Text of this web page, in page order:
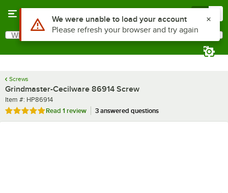
Search
What are you looking for?
Screws
Grindmaster-Cecilware 86914 Screw
Item number
Item #: HP86914
Rated 5 out of 5 stars
Read 1 review 3 answered questions
Use Alt or Option plus Z to reach the notifications list
We were unable to load your account
Please refresh your browser and try again